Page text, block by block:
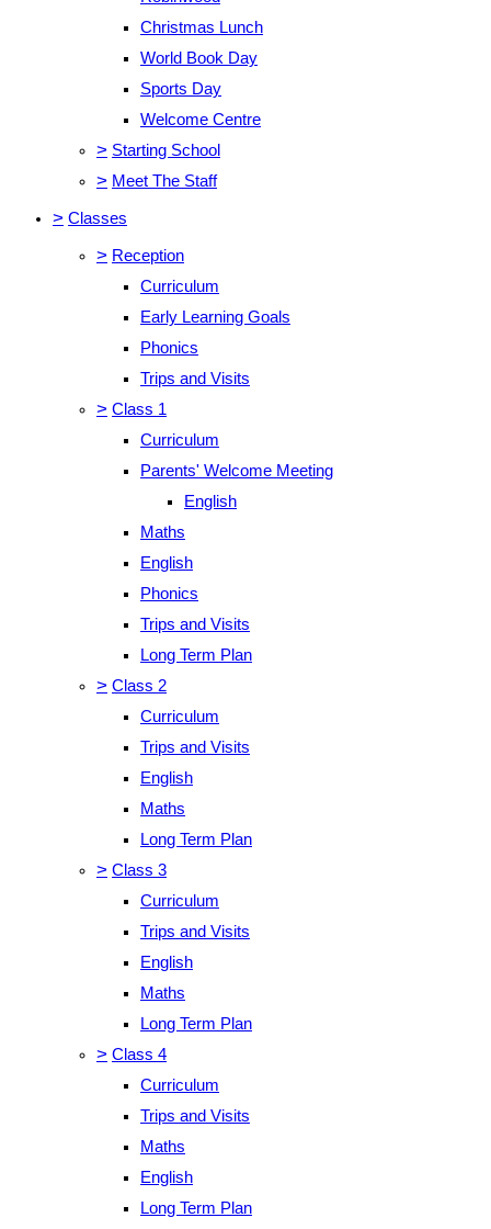
Christmas Lunch
World Book Day
Sports Day
Welcome Centre
> Starting School
> Meet The Staff
> Classes
> Reception
Curriculum
Early Learning Goals
Phonics
Trips and Visits
> Class 1
Curriculum
Parents' Welcome Meeting
English
Maths
English
Phonics
Trips and Visits
Long Term Plan
> Class 2
Curriculum
Trips and Visits
English
Maths
Long Term Plan
> Class 3
Curriculum
Trips and Visits
English
Maths
Long Term Plan
> Class 4
Curriculum
Trips and Visits
Maths
English
Long Term Plan